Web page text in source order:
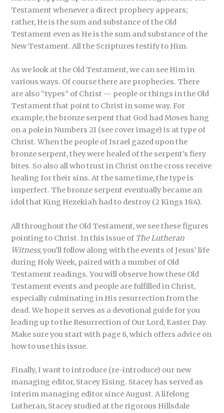
Testament whenever a direct prophecy appears;
rather, He is the sum and substance of the Old
Testament even as He is the sum and substance of the
New Testament. All the Scriptures testify to Him.
As we look at the Old Testament, we can see Him in
various ways. Of course there are prophecies. There
are also “types” of Christ — people or things in the Old
Testament that point to Christ in some way. For
example, the bronze serpent that God had Moses hang
on a pole in Numbers 21 (see cover image) is at type of
Christ. When the people of Israel gazed upon the
bronze serpent, they were healed of the serpent’s fiery
bites. So also all who trust in Christ on the cross receive
healing for their sins. At the same time, the type is
imperfect. The bronze serpent eventually became an
idol that King Hezekiah had to destroy (2 Kings 18:4).
All throughout the Old Testament, we see these figures
pointing to Christ. In this issue of The Lutheran
Witness, you’ll follow along with the events of Jesus’ life
during Holy Week, paired with a number of Old
Testament readings. You will observe how these Old
Testament events and people are fulfilled in Christ,
especially culminating in His resurrection from the
dead. We hope it serves as a devotional guide for you
leading up to the Resurrection of Our Lord, Easter Day.
Make sure you start with page 8, which offers advice on
how to use this issue.
Finally, I want to introduce (re-introduce) our new
managing editor, Stacey Eising. Stacey has served as
interim managing editor since August. A lifelong
Lutheran, Stacey studied at the rigorous Hillsdale